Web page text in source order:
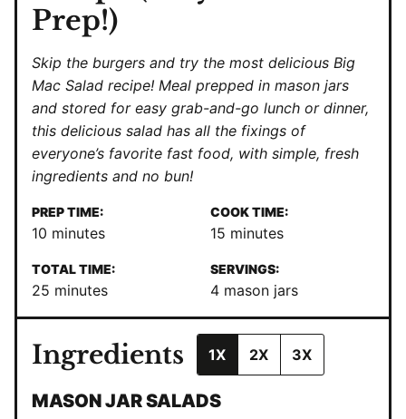
Prep!)
Skip the burgers and try the most delicious Big
Mac Salad recipe! Meal prepped in mason jars
and stored for easy grab-and-go lunch or dinner,
this delicious salad has all the fixings of
everyone’s favorite fast food, with simple, fresh
ingredients and no bun!
PREP TIME:
10 minutes
minutes
COOK TIME:
15 minutes
minutes
TOTAL TIME:
25 minutes
minutes
SERVINGS:
4 mason jars
Ingredients 1X 2X 3X
MASON JAR SALADS